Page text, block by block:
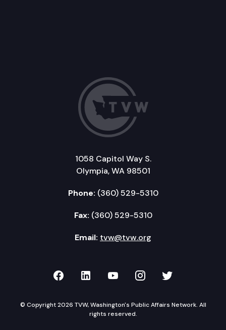
1058 Capitol Way S.
Olympia, WA 98501
Phone: (360) 529-5310
Fax: (360) 529-5310
Email: tvw@tvw.org
TVW on Facebook
TVW on LinkedIn
TVW on YouTube
TVW onTVW on
© Copyright 2026 TVW, Washington's Public Affairs Network. All
rights reserved.